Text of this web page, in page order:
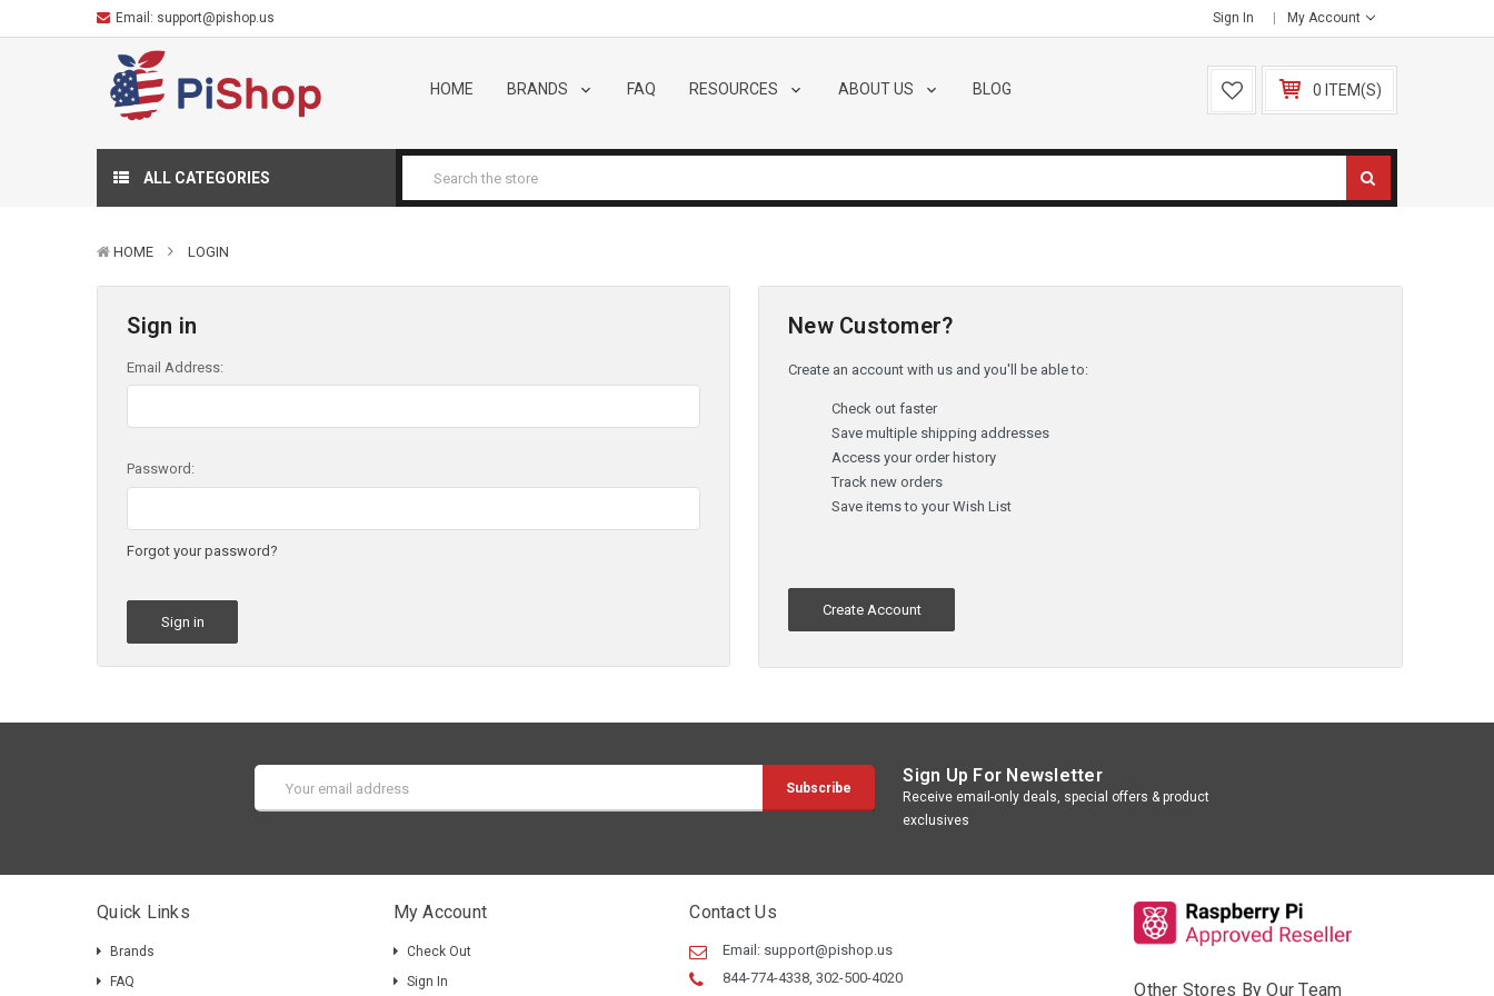
Email: support@pishop.us Sign In My Account
HOME BRANDS FAQ RESOURCES ABOUT US BLOG 0 ITEM(S)
ALL CATEGORIES
HOME LOGIN
Sign in
Email Address:
Password:
Forgot your password?
New Customer?
Create an account with us and you'll be able to:
Check out faster
Save multiple shipping addresses
Access your order history
Track new orders
Save items to your Wish List
Create Account
Address
Sign Up For Newsletter
Receive email-only deals, special offers & product
exclusives
Quick Links
Brands
FAQ
My Account
Check Out
Sign In
Contact Us
Email: support@pishop.us
844-774-4338, 302-500-4020
Other Stores By Our Team